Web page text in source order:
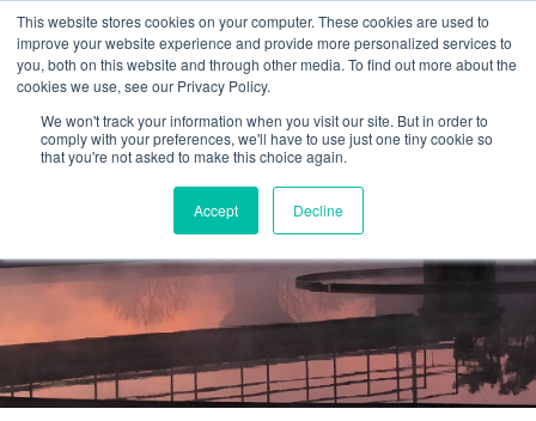
This website stores cookies on your computer. These cookies are used to
improve your website experience and provide more personalized services to
you, both on this website and through other media. To find out more about the
cookies we use, see our Privacy Policy.
We won't track your information when you visit our site. But in order to
comply with your preferences, we'll have to use just one tiny cookie so
that you're not asked to make this choice again.
Accept Decline